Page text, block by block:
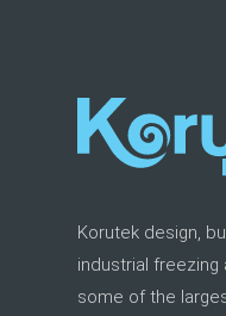
Korutek design,
industrial
some of the